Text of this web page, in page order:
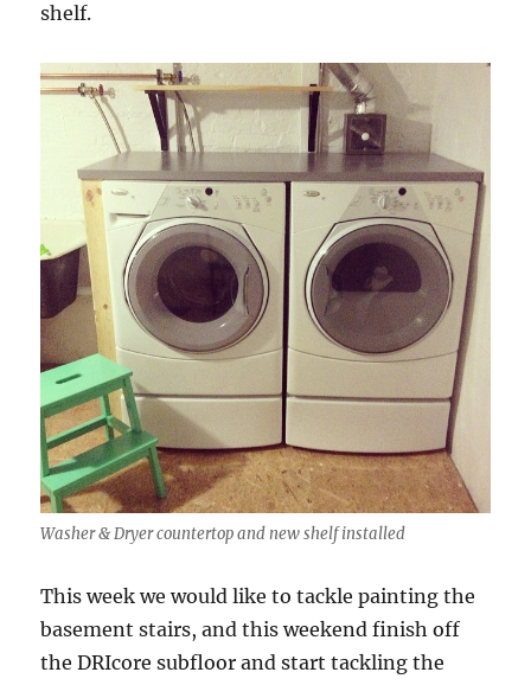
shelf.
Washer & Dryer countertop and new shelf installed
This week we would like to tackle painting the
basement stairs, and this weekend finish off
the DRIcore subfloor and start tackling the